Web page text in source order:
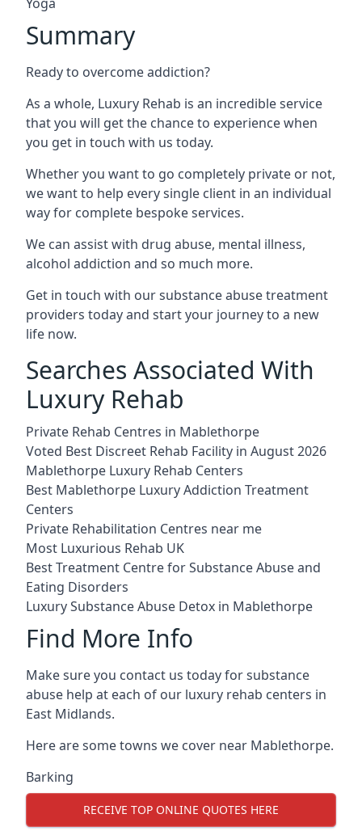
Summary
Ready to overcome addiction?
As a whole, Luxury Rehab is an incredible service
that you will get the chance to experience when
you get in touch with us today.
Whether you want to go completely private or not,
we want to help every single client in an individual
way for complete bespoke services.
We can assist with drug abuse, mental illness,
alcohol addiction and so much more.
Get in touch with our substance abuse treatment
providers today and start your journey to a new
life now.
Searches Associated With
Luxury Rehab
Private Rehab Centres in Mablethorpe
Voted Best Discreet Rehab Facility in August 2026
Mablethorpe Luxury Rehab Centers
Best Mablethorpe Luxury Addiction Treatment
Centers
Private Rehabilitation Centres near me
Most Luxurious Rehab UK
Best Treatment Centre for Substance Abuse and
Eating Disorders
Luxury Substance Abuse Detox in Mablethorpe
Find More Info
Make sure you contact us today for substance
abuse help at each of our luxury rehab centers in
East Midlands.
Here are some towns we cover near Mablethorpe.
Barking
RECEIVE TOP ONLINE QUOTES HERE